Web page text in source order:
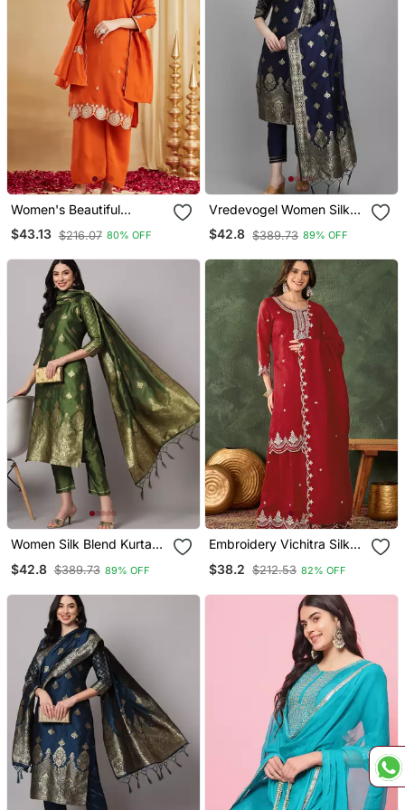
Women's Beautiful
Embroidery Work Vichitra
Silk Fabric Straight Kurta
$43.13 $216.07 80% OFF
Vredevogel Women Silk
Blend Kurta Pant Dupatta
Set
$42.8 $389.73 89% OFF
Women Silk Blend Kurta
$42.8 $389.73 89% OFF
Embroidery Vichitra Silk
Kurta Sharara And
$38.2 $212.53 82% OFF